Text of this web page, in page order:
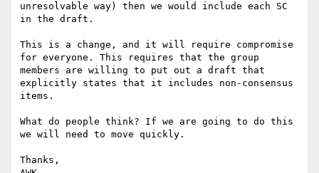
unresolvable way) then we would include each SC
in the draft.
This is a change, and it will require compromise
for everyone. This requires that the group
members are willing to put out a draft that
explicitly states that it includes non-consensus
items.
What do people think? If we are going to do this
we will need to move quickly.
Thanks,